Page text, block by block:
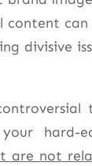
content
divisive
hard-
are not